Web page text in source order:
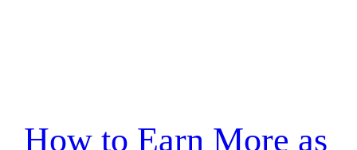
How to Earn More as